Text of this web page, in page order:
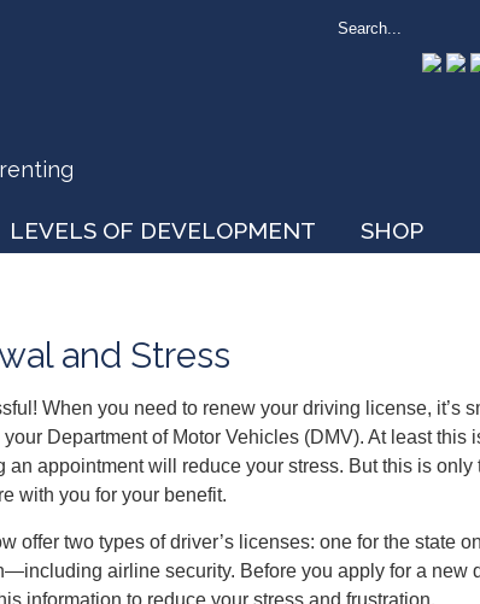
LEVELS OF DEVELOPMENT SHOP
and Stress
When you need to renew your driving license, it’s
Department of Motor Vehicles (DMV). At least this
appointment will reduce your stress. But this is only
with you for your benefit.
offer two types of driver’s licenses: one for the state
airline security. Before you apply for a new
information to reduce your stress and frustration.